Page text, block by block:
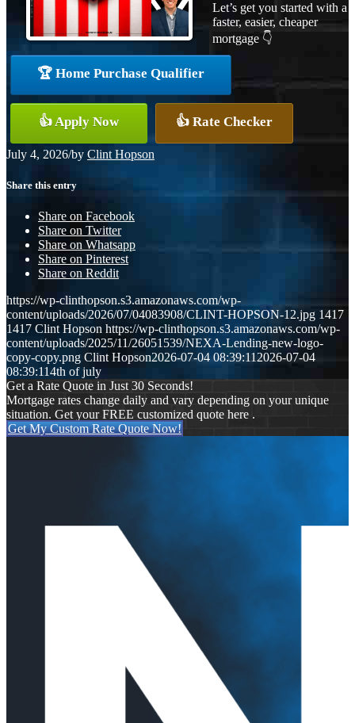
Let’s get you started with a
faster, easier, cheaper
mortgage 👇
🏆 Home Purchase Qualifier
👍 Apply Now 👍 Rate Checker
July 4, 2026/by Clint Hopson
Share this entry
Share on Facebook
Share on Twitter
Share on Whatsapp
Share on Pinterest
Share on Reddit
https://wp-clinthopson.s3.amazonaws.com/wp-
content/uploads/2026/07/04083908/CLINT-HOPSON-12.jpg 1417
1417 Clint Hopson https://wp-clinthopson.s3.amazonaws.com/wp-
content/uploads/2025/11/26051539/NEXA-Lending-new-logo-
copy-copy.png Clint Hopson2026-07-04 08:39:112026-07-04
08:39:114th of july
Get a Rate Quote in Just 30 Seconds!
Mortgage rates change daily and vary depending on your unique
situation. Get your FREE customized quote here .
Get My Custom Rate Quote Now!